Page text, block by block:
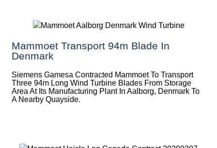
Mammoet Transport 94m Blade In
Denmark
Siemens Gamesa Contracted Mammoet To Transport
Three 94m Long Wind Turbine Blades From Storage
Area At Its Manufacturing Plant In Aalborg, Denmark To
A Nearby Quayside.